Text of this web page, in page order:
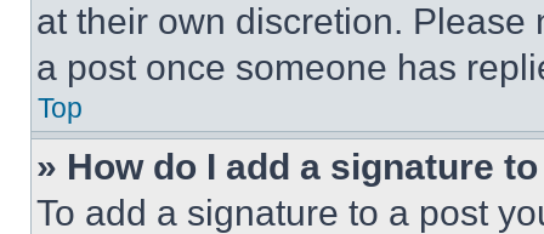
at their own discretion.
a post once someone has
Top
» How do I add a signature
To add a signature to a post